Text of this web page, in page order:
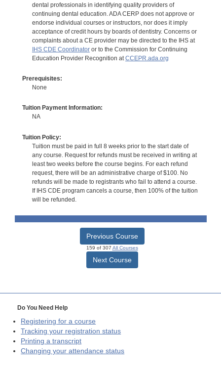
dental professionals in identifying quality providers of
continuing dental education. ADA CERP does not approve or
endorse individual courses or instructors, nor does it imply
acceptance of credit hours by boards of dentistry. Concerns or
complaints about a CE provider may be directed to the IHS at
IHS CDE Coordinatoror to the Commission for Continuing
Education Provider Recognition at CCEPR.ada.org
Prerequisites:
None
Tuition Payment Information:
NA
Tuition Policy:
Tuition must be paid in full 8 weeks prior to the start date of
any course. Request for refunds must be received in writing at
least two weeks before the course begins. For each refund
request, there will be an administrative charge of $100. No
refunds will be made to registrants who fail to attend a course.
If IHS CDE program cancels a course, then 100% of the tuition
will be refunded.
Previous Course
159 of 307 All Courses
Next Course
Do You Need Help
Registering for a course
Tracking your registration status
Printing a transcript
Changing your attendance status